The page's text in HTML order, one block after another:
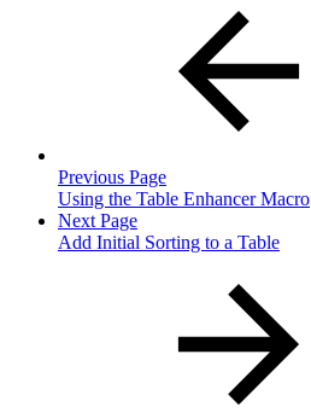
Previous Page
Using the Table Enhancer Macro
Next Page
Add Initial Sorting to a Table